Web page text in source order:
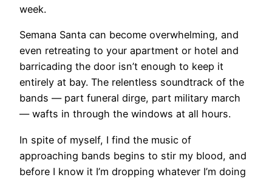
week.
Semana Santa can become overwhelming, and
even retreating to your apartment or hotel and
barricading the door isn’t enough to keep it
entirely at bay. The relentless soundtrack of the
bands — part funeral dirge, part military march
— wafts in through the windows at all hours.
In spite of myself, I find the music of
approaching bands begins to stir my blood, and
before I know it I’m dropping whatever I’m doing